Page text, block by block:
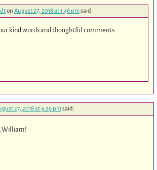
on August 27, 2018 at 1:46 pmsaid:
kind words and thoughtful comments.
27, 2018 at 9:29 pmsaid:
William!